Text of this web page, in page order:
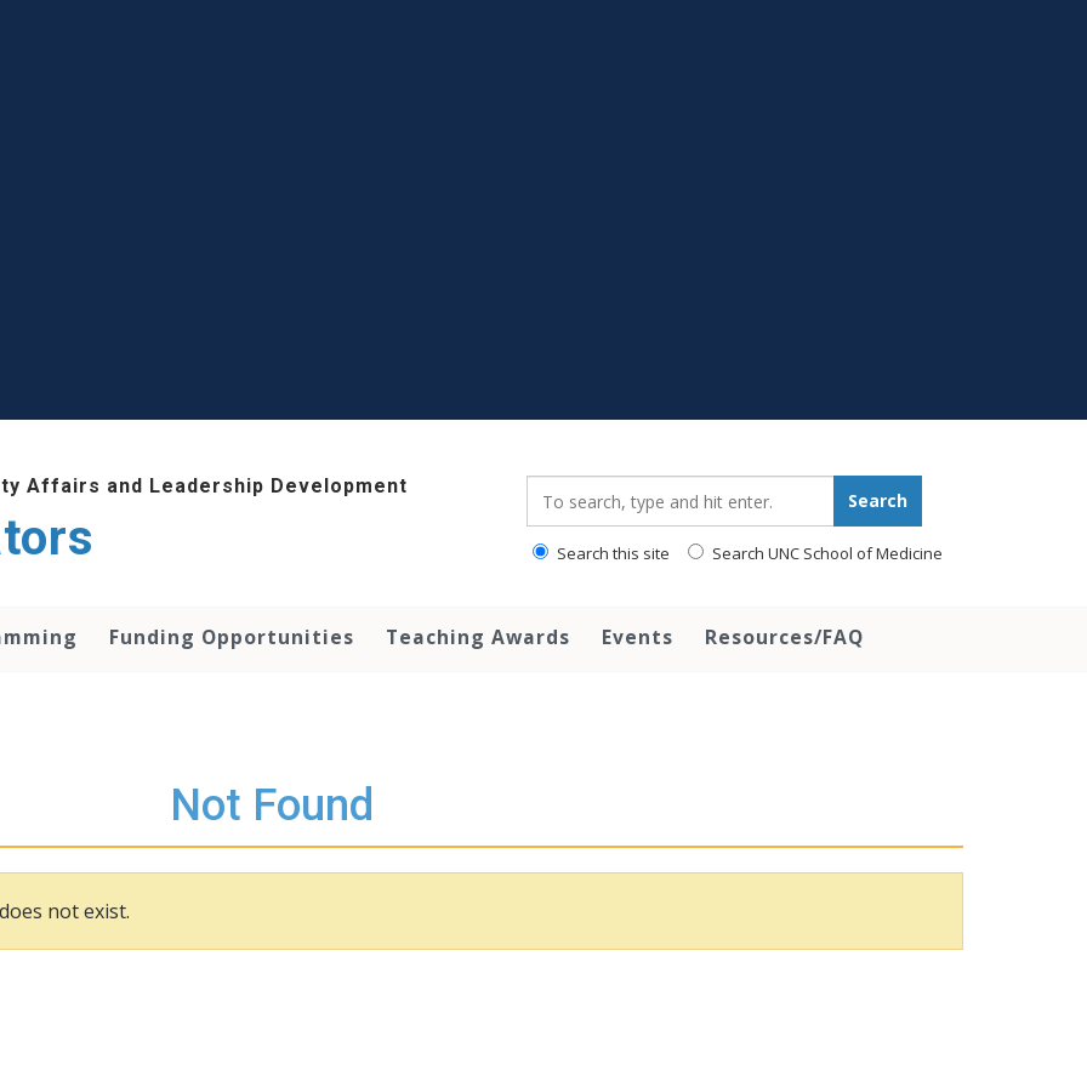
Affairs and Leadership Development
Search
Search this site Search UNC School of Medicine
Funding Opportunities Teaching Awards Events Resources/FAQ
Not Found
not exist.